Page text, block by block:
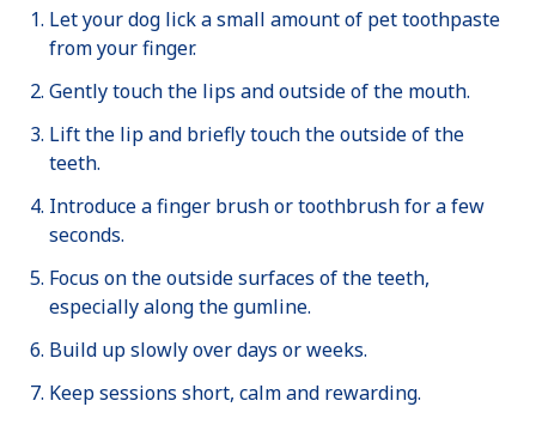
Let your dog lick a small amount of pet toothpaste
from your finger.
Gently touch the lips and outside of the mouth.
Lift the lip and briefly touch the outside of the
teeth.
Introduce a finger brush or toothbrush for a few
seconds.
Focus on the outside surfaces of the teeth,
especially along the gumline.
Build up slowly over days or weeks.
Keep sessions short, calm and rewarding.